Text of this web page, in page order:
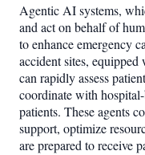
Agentic AI systems,
and act on behalf of
to enhance emergency
accident sites,
can rapidly assess
coordinate with
patients. These agents
support, optimize
are prepared to receive